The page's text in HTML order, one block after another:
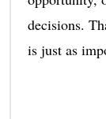
decisions.
is just as